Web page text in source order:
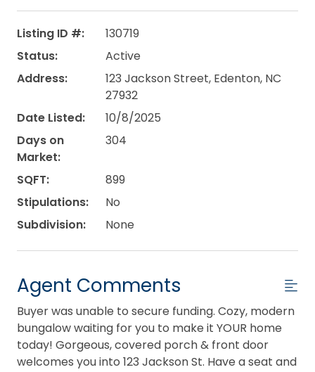
Listing ID #:
130719
Status:
Active
Address:
123 Jackson Street, Edenton, NC
27932
Date Listed:
10/8/2025
Days on
Market:
304
SQFT:
899
Stipulations:
No
Subdivision:
None
Agent Comments
Buyer was unable to secure funding. Cozy, modern
bungalow waiting for you to make it YOUR home
today! Gorgeous, covered porch & front door
welcomes you into 123 Jackson St. Have a seat and